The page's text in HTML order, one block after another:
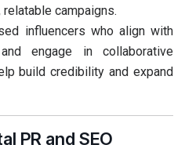
campaigns.
influencers who align with
engage in collaborative
build credibility and expand
PR and SEO